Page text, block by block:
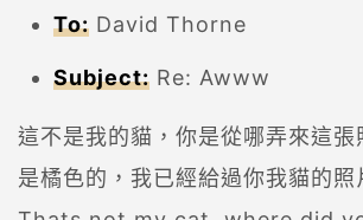
To: David Thorne
Subject: Re: Awww
這不是我的貓，你是從哪弄來這張
是橘色的，我已經給過你我貓的照